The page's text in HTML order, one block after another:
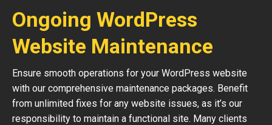
Ongoing WordPress
Website Maintenance
Ensure smooth operations for your WordPress website
with our comprehensive maintenance packages. Benefit
from unlimited fixes for any website issues, as it’s our
responsibility to maintain a functional site. Many clients